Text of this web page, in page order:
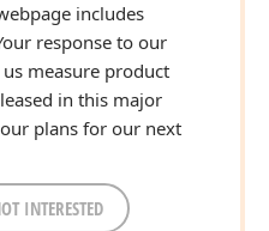
includes
response to our
measure product
in this major
plans for our next
INTERESTED